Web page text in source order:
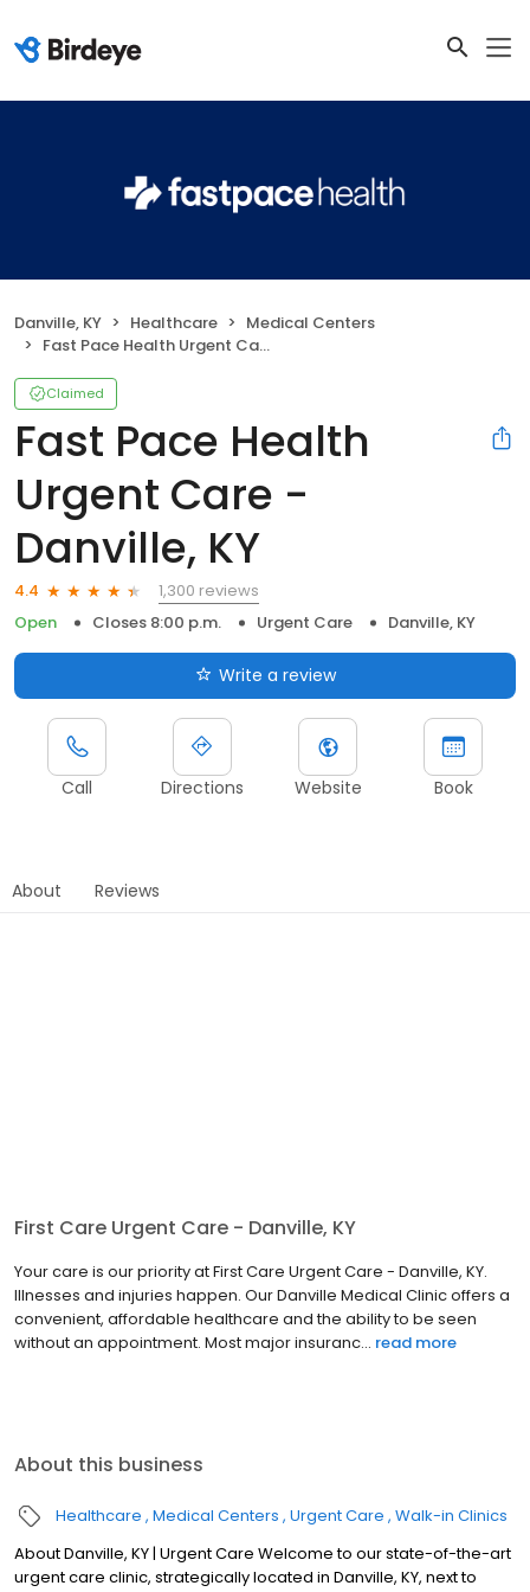
Danville, KY Healthcare
Medical Centers
Fast Pace Health Urgent Care - Danville, KY
Claimed
Fast Pace Health
Urgent Care -
Danville, KY
4.4
1,300 reviews
Open
Closes 8:00 p.m. Urgent Care Danville, KY
Write a review
Call Directions Website Book
About Reviews
First Care Urgent Care - Danville, KY
Your care is our priority at First Care Urgent Care - Danville, KY.
Illnesses and injuries happen. Our Danville Medical Clinic offers a
convenient, affordable healthcare and the ability to be seen
without an appointment. Most major insuranc... read more
About this business
Healthcare Medical Centers Urgent Care Walk-in Clinics
About Danville, KY | Urgent Care Welcome to our state-of-the-art
urgent care clinic, strategically located in Danville, KY, next to